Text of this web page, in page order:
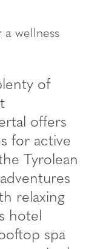
wellness
of
offers
for active
Tyrolean
relaxing
hotel
spa